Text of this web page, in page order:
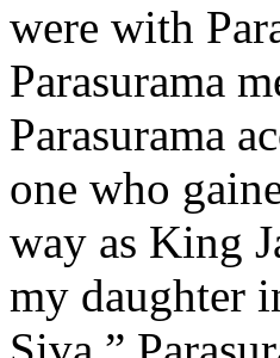
were with
Parasurama
Parasurama
one who
way as King
my daughter